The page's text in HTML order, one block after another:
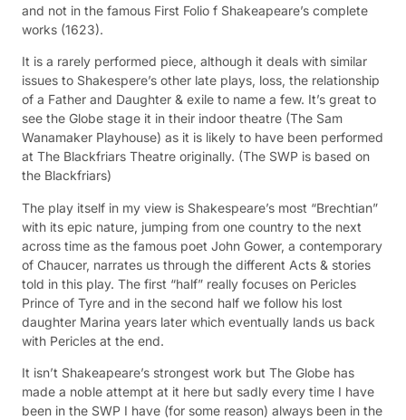
and not in the famous First Folio f Shakeapeare’s complete
works (1623).
It is a rarely performed piece, although it deals with similar
issues to Shakespere’s other late plays, loss, the relationship
of a Father and Daughter & exile to name a few. It’s great to
see the Globe stage it in their indoor theatre (The Sam
Wanamaker Playhouse) as it is likely to have been performed
at The Blackfriars Theatre originally. (The SWP is based on
the Blackfriars)
The play itself in my view is Shakespeare’s most “Brechtian”
with its epic nature, jumping from one country to the next
across time as the famous poet John Gower, a contemporary
of Chaucer, narrates us through the different Acts & stories
told in this play. The first “half” really focuses on Pericles
Prince of Tyre and in the second half we follow his lost
daughter Marina years later which eventually lands us back
with Pericles at the end.
It isn’t Shakeapeare’s strongest work but The Globe has
made a noble attempt at it here but sadly every time I have
been in the SWP I have (for some reason) always been in the